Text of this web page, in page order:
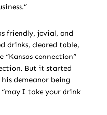
friendly, jovial, and
drinks, cleared table,
“Kansas connection”
But it started
demeanor being
I take your drink